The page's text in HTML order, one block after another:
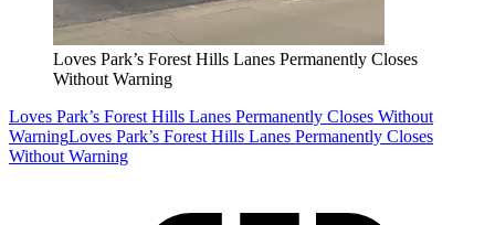
Loves Park’s Forest Hills Lanes Permanently Closes
Without Warning
Loves Park’s Forest Hills Lanes Permanently Closes Without
WarningLoves Park’s Forest Hills Lanes Permanently Closes
Without Warning